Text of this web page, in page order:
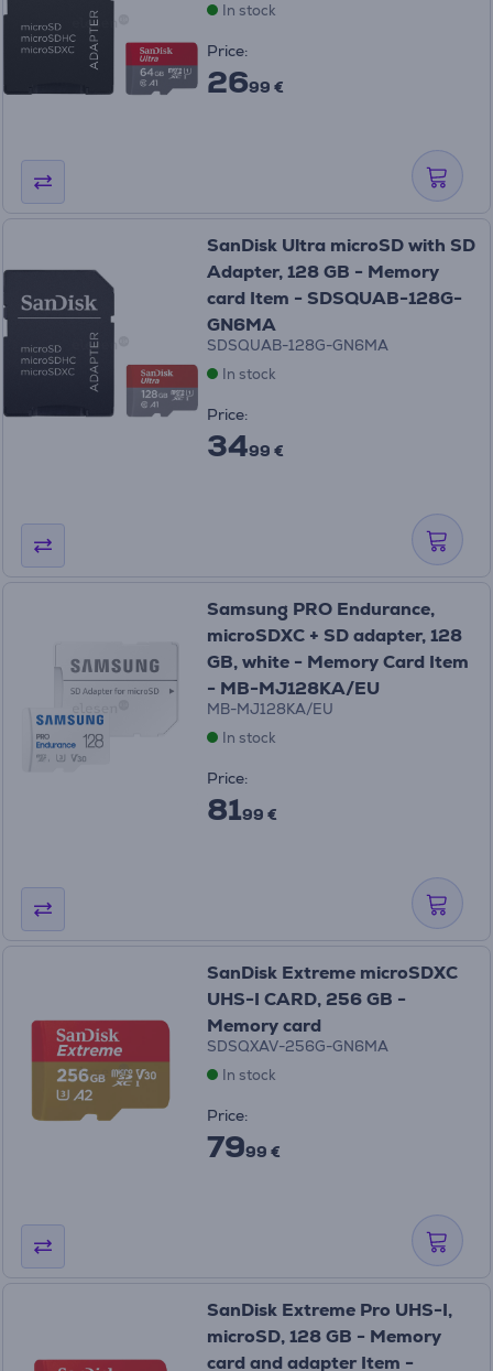
In stock
Price:
2699 €
SanDisk Ultra microSD with SD
Adapter, 128 GB - Memory
card Item - SDSQUAB-128G-
GN6MA
SDSQUAB-128G-GN6MA
In stock
Price:
3499 €
Samsung PRO Endurance,
microSDXC + SD adapter, 128
GB, white - Memory Card Item
- MB-MJ128KA/EU
MB-MJ128KA/EU
In stock
Price:
8199 €
SanDisk Extreme microSDXC
UHS-I CARD, 256 GB -
Memory card
SDSQXAV-256G-GN6MA
In stock
Price:
7999 €
SanDisk Extreme Pro UHS-I,
microSD, 128 GB - Memory
card and adapter Item -